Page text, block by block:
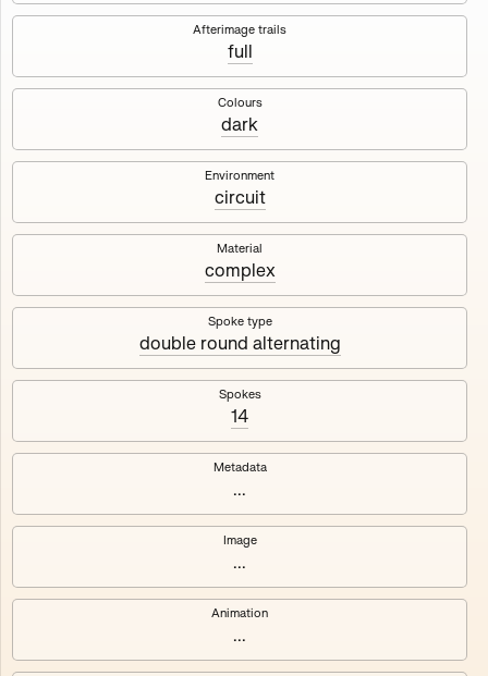
A collection about velocity and perception, created by
Harm van den Dorpel in collaboration with Fingerprints
DAO & Mercedes-Benz NXT, 2023.
1000tokens Ethereum Mainnet
Maschine ₃
Maschine ₄
Maschine ₅
Maschine ₆
Afterimage trails
full
Colours
dark
Environment
circuit
Material
complex
Spoke type
double round alternating
Spokes
14
Metadata
...
Image
...
Animation
...